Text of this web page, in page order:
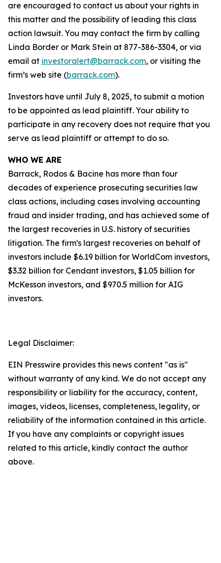
are encouraged to contact us about your rights in
this matter and the possibility of leading this class
action lawsuit. You may contact the firm by calling
Linda Border or Mark Stein at 877-386-3304, or via
email at investoralert@barrack.com, or visiting the
firm’s web site (barrack.com).
Investors have until July 8, 2025, to submit a motion
to be appointed as lead plaintiff. Your ability to
participate in any recovery does not require that you
serve as lead plaintiff or attempt to do so.
WHO WE ARE
Barrack, Rodos & Bacine has more than four
decades of experience prosecuting securities law
class actions, including cases involving accounting
fraud and insider trading, and has achieved some of
the largest recoveries in U.S. history of securities
litigation. The firm's largest recoveries on behalf of
investors include $6.19 billion for WorldCom investors,
$3.32 billion for Cendant investors, $1.05 billion for
McKesson investors, and $970.5 million for AIG
investors.
Legal Disclaimer:
EIN Presswire provides this news content "as is"
without warranty of any kind. We do not accept any
responsibility or liability for the accuracy, content,
images, videos, licenses, completeness, legality, or
reliability of the information contained in this article.
If you have any complaints or copyright issues
related to this article, kindly contact the author
above.